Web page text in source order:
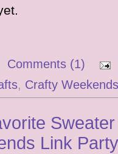
Comments (1)
, Crafty Weekends
Link Party